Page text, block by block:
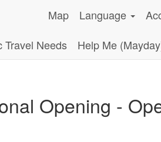
Map Language
Travel Needs
Help Me
Opening -